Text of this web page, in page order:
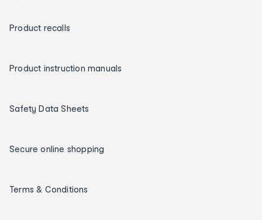
Product recalls
Product instruction manuals
Safety Data Sheets
Secure online shopping
Terms & Conditions